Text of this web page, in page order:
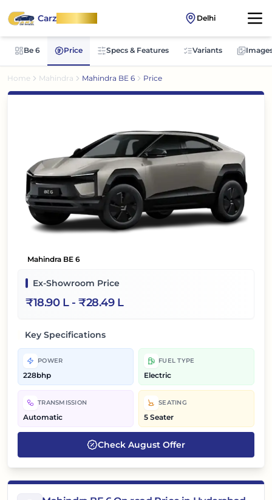
CarzOnWheel Delhi
Be 6 Price Specs & Features Variants
Home Mahindra Mahindra BE 6 Price
Mahindra BE 6
Ex-Showroom Price
₹18.90 L- ₹28.49 L
Key Specifications
POWER
228bhp
FUEL TYPE
Electric
TRANSMISSION
Automatic
SEATING
5 Seater
Check August Offer